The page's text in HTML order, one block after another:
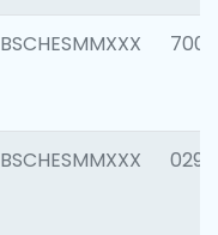
BSCHESMMXXX 7003
BSCHESMMXXX 0291